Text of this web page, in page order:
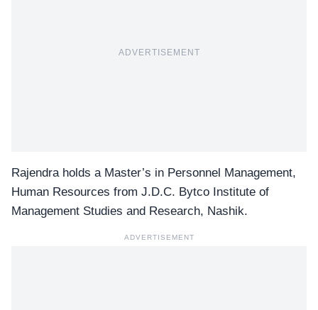
ADVERTISEMENT
Rajendra holds a Master’s in Personnel Management,
Human Resources from J.D.C. Bytco Institute of
Management Studies and Research, Nashik.
ADVERTISEMENT